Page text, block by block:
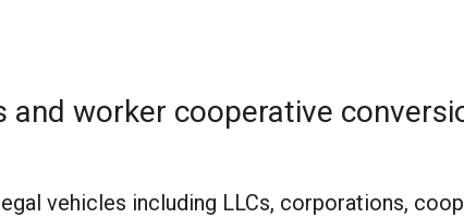
worker cooperative
vehicles including LLCs, corporations,